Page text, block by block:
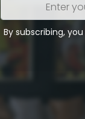
your
email
By subscribing,